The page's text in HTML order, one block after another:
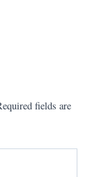
fields are